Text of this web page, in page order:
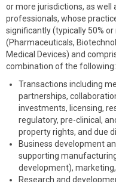
or more jurisdictions, as
professionals, whose
significantly (typically 50%
(Pharmaceuticals,
Medical Devices) and
combination of the following:
Transactions including
partnerships,
investments, licensing,
regulatory, pre-clinical,
property rights, and due
Business development
supporting
development),
Research and